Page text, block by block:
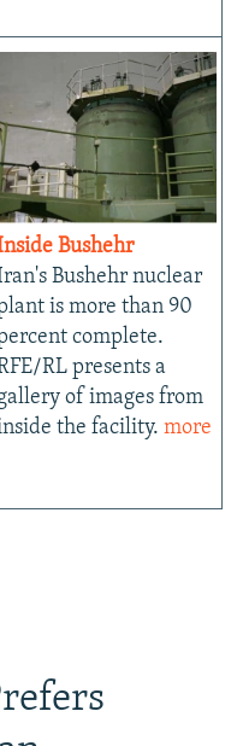
Bushehr
Bushehr nuclear
is more than 90
complete.
RL presents a
of images from
the facility. more